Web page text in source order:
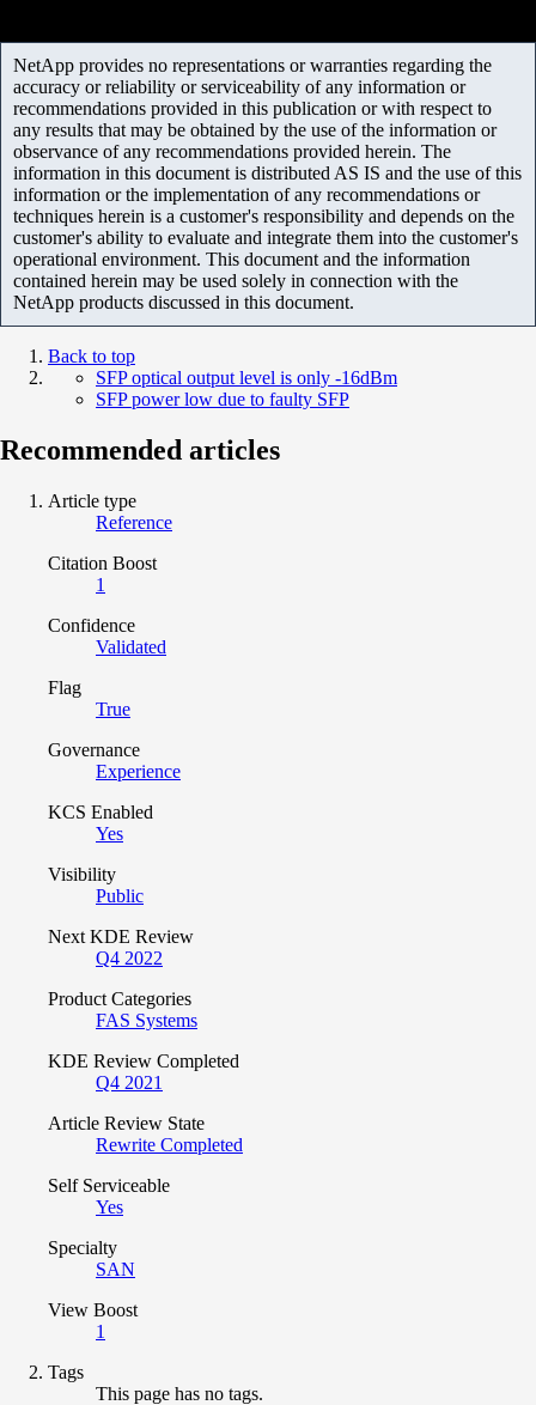
NetApp provides no representations or warranties regarding the
accuracy or reliability or serviceability of any information or
recommendations provided in this publication or with respect to
any results that may be obtained by the use of the information or
observance of any recommendations provided herein. The
information in this document is distributed AS IS and the use of this
information or the implementation of any recommendations or
techniques herein is a customer's responsibility and depends on the
customer's ability to evaluate and integrate them into the customer's
operational environment. This document and the information
contained herein may be used solely in connection with the
NetApp products discussed in this document.
Back to top
SFP optical output level is only -16dBm
SFP power low due to faulty SFP
Recommended articles
Article type
Reference
Citation Boost
1
Confidence
Validated
Flag
True
Governance
Experience
KCS Enabled
Yes
Visibility
Public
Next KDE Review
Q4 2022
Product Categories
FAS Systems
KDE Review Completed
Q4 2021
Article Review State
Rewrite Completed
Self Serviceable
Yes
Specialty
SAN
View Boost
1
Tags
This page has no tags.